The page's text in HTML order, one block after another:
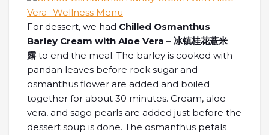
For dessert, we had Chilled Osmanthus
Barley Cream with Aloe Vera – 冰镇桂花薏米
露 to end the meal. The barley is cooked with
pandan leaves before rock sugar and
osmanthus flower are added and boiled
together for about 30 minutes. Cream, aloe
vera, and sago pearls are added just before the
dessert soup is done. The osmanthus petals